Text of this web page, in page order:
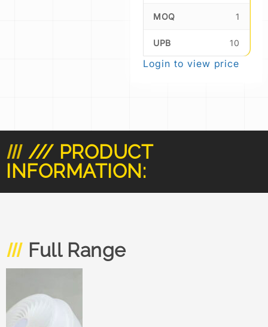
MOQ 1
UPB 10
Login to view price
/// PRODUCT
INFORMATION:
Full Range